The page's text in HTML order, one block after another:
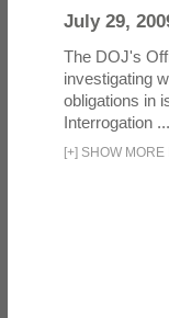
July 29,
The DOJ's
investigating
obligations in
Interrogation ...
[+] SHOW MORE